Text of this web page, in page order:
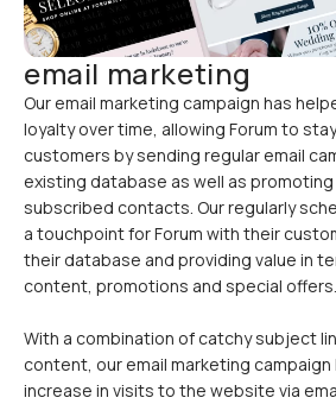
email marketing
Our email marketing campaign has
loyalty over time, allowing Forum to
customers by sending regular email
existing database as well as
subscribed contacts. Our regularly
a touchpoint for Forum with their
their database and providing value in
content, promotions and special offers.
With a combination of catchy subject
content, our email marketing campaign
increase in visits to the website via